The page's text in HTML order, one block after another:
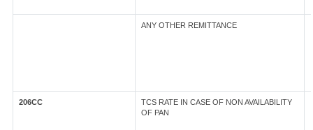
ANY OTHER REMITTANCE
206CC
TCS RATE IN CASE OF NON AVAILABILITY
OF PAN